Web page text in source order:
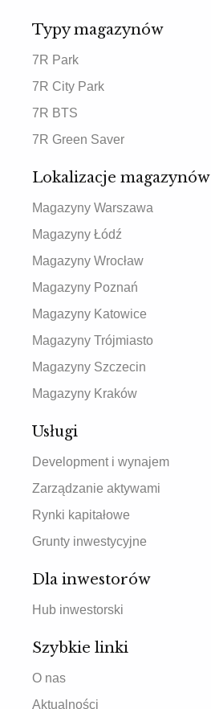
Typy magazynów
7R Park
7R City Park
7R BTS
7R Green Saver
Lokalizacje magazynów
Magazyny Warszawa
Magazyny Łódź
Magazyny Wrocław
Magazyny Poznań
Magazyny Katowice
Magazyny Trójmiasto
Magazyny Szczecin
Magazyny Kraków
Usługi
Development i wynajem
Zarządzanie aktywami
Rynki kapitałowe
Grunty inwestycyjne
Dla inwestorów
Hub inwestorski
Szybkie linki
O nas
Aktualności